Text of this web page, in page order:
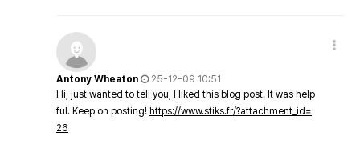
Antony Wheaton
25-12-09 10:51
Hi, just wanted to tell you, I liked this blog post. It was help
ful. Keep on posting! https://www.stiks.fr/?attachment_id=
26